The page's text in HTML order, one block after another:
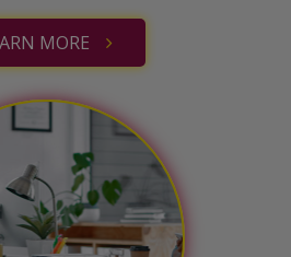
MORE